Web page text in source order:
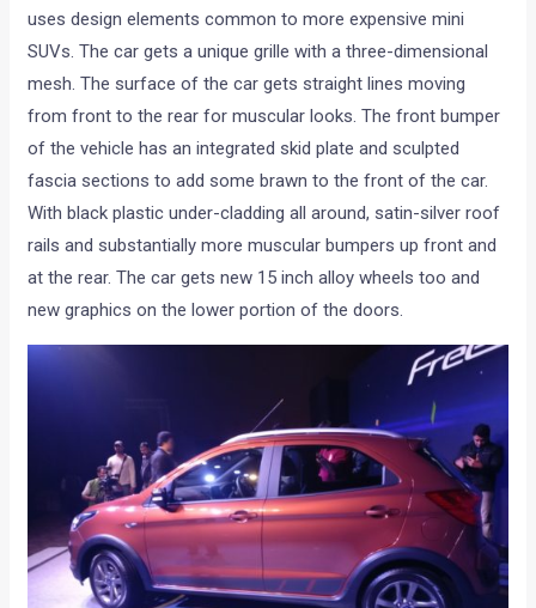
uses design elements common to more expensive mini
SUVs. The car gets a unique grille with a three-dimensional
mesh. The surface of the car gets straight lines moving
from front to the rear for muscular looks. The front bumper
of the vehicle has an integrated skid plate and sculpted
fascia sections to add some brawn to the front of the car.
With black plastic under-cladding all around, satin-silver roof
rails and substantially more muscular bumpers up front and
at the rear. The car gets new 15 inch alloy wheels too and
new graphics on the lower portion of the doors.